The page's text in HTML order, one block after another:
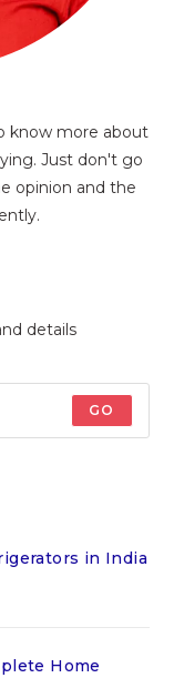
know more about
Just don't go
opinion and the
details
GO
in India
Home